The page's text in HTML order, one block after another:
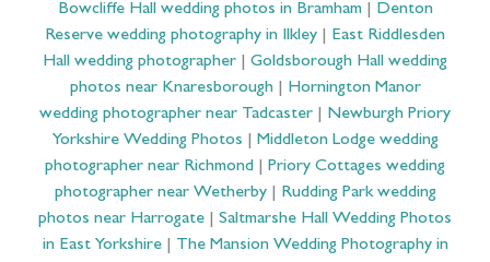
Bowcliffe Hall wedding photos in Bramham| Denton
Reserve wedding photography in Ilkley
East Riddlesden
Hall wedding photographer
Goldsborough Hall wedding
photos near Knaresborough| Hornington Manor
wedding photographer near Tadcaster
Newburgh Priory
Yorkshire Wedding Photos
Middleton Lodge wedding
photographer near Richmond
Priory Cottages wedding
photographer near Wetherby| Rudding Park wedding
photos near Harrogate
Saltmarshe Hall Wedding Photos
in East Yorkshire| The Mansion Wedding Photography in